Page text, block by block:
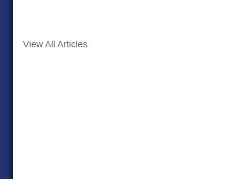
View All Articles